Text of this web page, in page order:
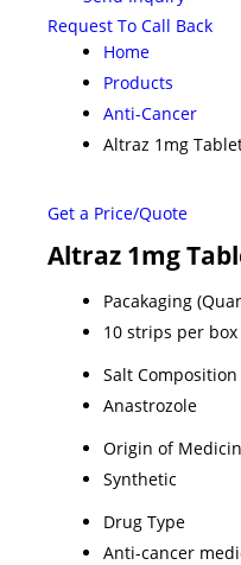
Request To Call Back
Home
Products
Anti-Cancer
Altraz 1mg
Get a Price/Quote
Altraz 1mg
Pacakaging
10 strips per box
Salt Composition
Anastrozole
Origin of
Synthetic
Drug Type
Anti-cancer